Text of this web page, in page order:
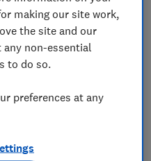
making our site work,
the site and our
non-essential
to do so.
preferences at any